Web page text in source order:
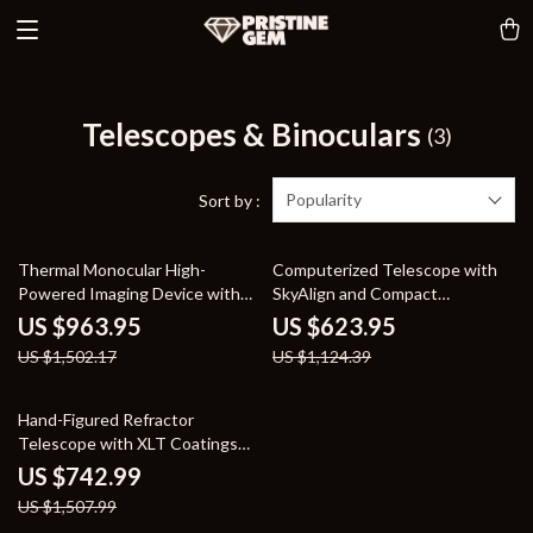
Telescopes & Binoculars (3)
Sort by : Popularity
36% off
Thermal Monocular High-
Powered Imaging Device with
256×192 Resolution
US $963.95
US $1,502.17
45% off
Computerized Telescope with
SkyAlign and Compact
Newtonian Reflector Design
US $623.95
US $1,124.39
51% off
Hand-Figured Refractor
Telescope with XLT Coatings
and Manual EQ Mount
US $742.99
US $1,507.99